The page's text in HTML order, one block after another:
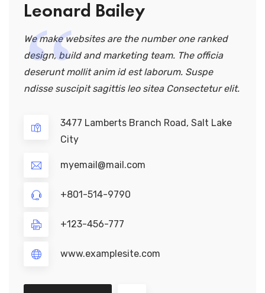
Leonard Bailey
We make websites are the number one ranked
design, build and marketing team. The officia
deserunt mollit anim id est laborum. Suspe
ndisse suscipit sagittis leo sitea Consectetur elit.
3477 Lamberts Branch Road, Salt Lake
City
myemail@mail.com
+801-514-9790
+123-456-777
www.examplesite.com